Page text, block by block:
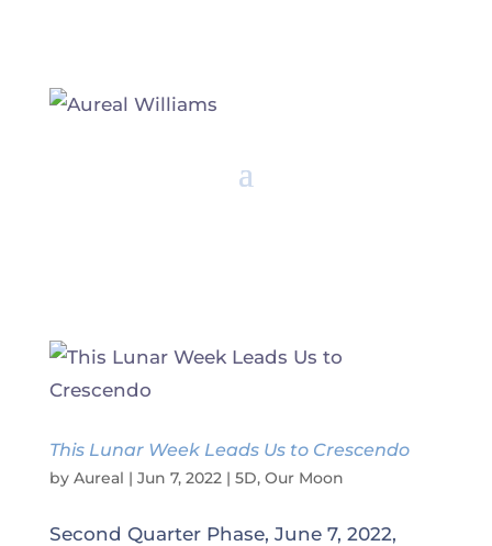
This Lunar Week Leads Us to Crescendo
by Aureal | Jun 7, 2022| 5D, Our Moon
Second Quarter Phase, June 7, 2022,